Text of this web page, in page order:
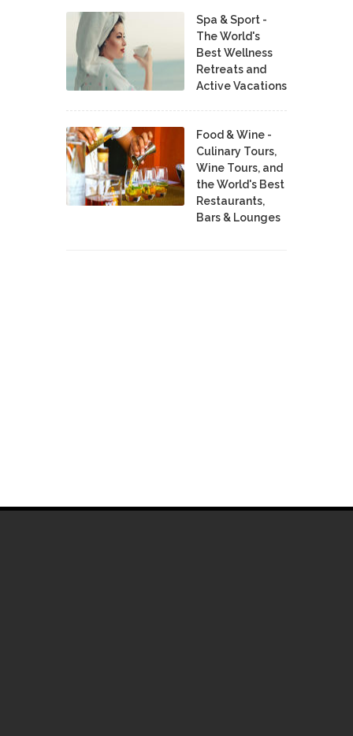
Spa & Sport -
The World's
Best Wellness
Retreats and
Active Vacations
Food & Wine -
Culinary Tours,
Wine Tours, and
the World's Best
Restaurants,
Bars & Lounges